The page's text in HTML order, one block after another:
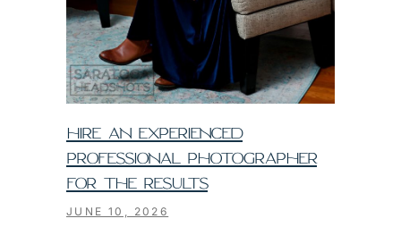
HIRE AN EXPERIENCED
PROFESSIONAL PHOTOGRAPHER
FOR THE RESULTS
JUNE 10, 2026